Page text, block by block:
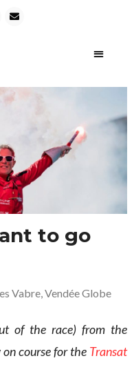
to go
Vabre,Vendée Globe
of the race) from the
on course for the Transat